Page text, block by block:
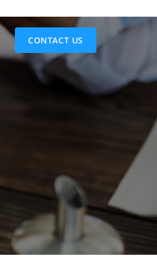
CONTACT US